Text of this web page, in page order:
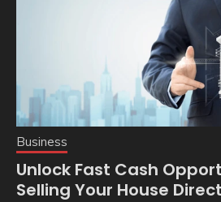
Business
Unlock Fast Cash
Selling Your House